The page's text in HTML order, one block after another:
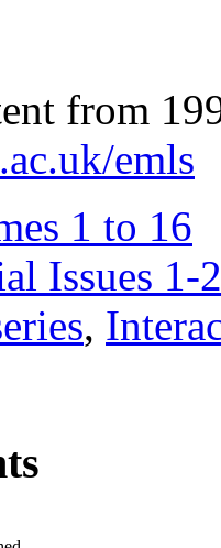
from
emls
1 to 16
Issues 1-
,